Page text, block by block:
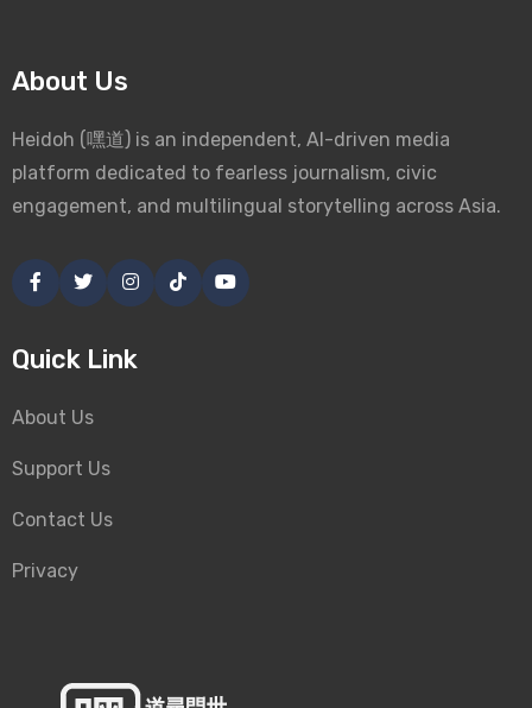
About Us
Heidoh (嘿道) is an independent, AI-driven media
platform dedicated to fearless journalism, civic
engagement, and multilingual storytelling across Asia.
Quick Link
About Us
Support Us
Contact Us
Privacy